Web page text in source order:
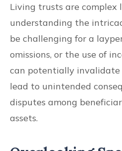
Living trusts are complex
understanding the
be challenging for a
omissions, or the use of
can potentially
lead to unintended
disputes among
assets.